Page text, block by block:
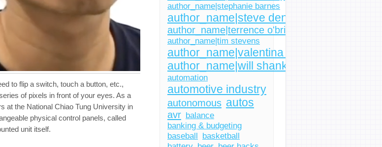
author_name|stephanie barnes
author_name|steve dent
author_name|terrence o'brien
author_name|tim stevens
author_name|valentina palladino
author_name|will shanklin
automation
automotive industry
autonomous autos
avr balance
banking & budgeting
baseball basketball
to flip a switch, touch a button, etc.,
of pixels in front of your eyes. As a
the National Chiao Tung University in
physical control panels, called
unit itself.